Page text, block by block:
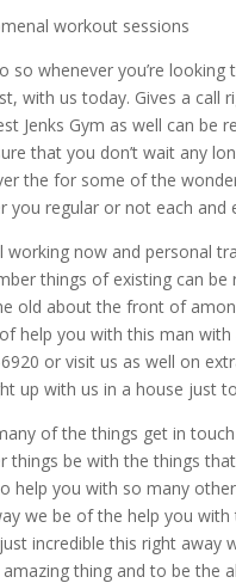
workout sessions
so whenever you’re
with us today. Gives a
Jenks Gym as well can
that you don’t wait any
the for some of the
you regular or not each and
working now and personal
things of existing can
old about the front of
help you with this man
or visit us as well on
up with us in a house just
of the things get in
things be with the things
help you with so many
we be of the help you
incredible this right away
thing and to be the